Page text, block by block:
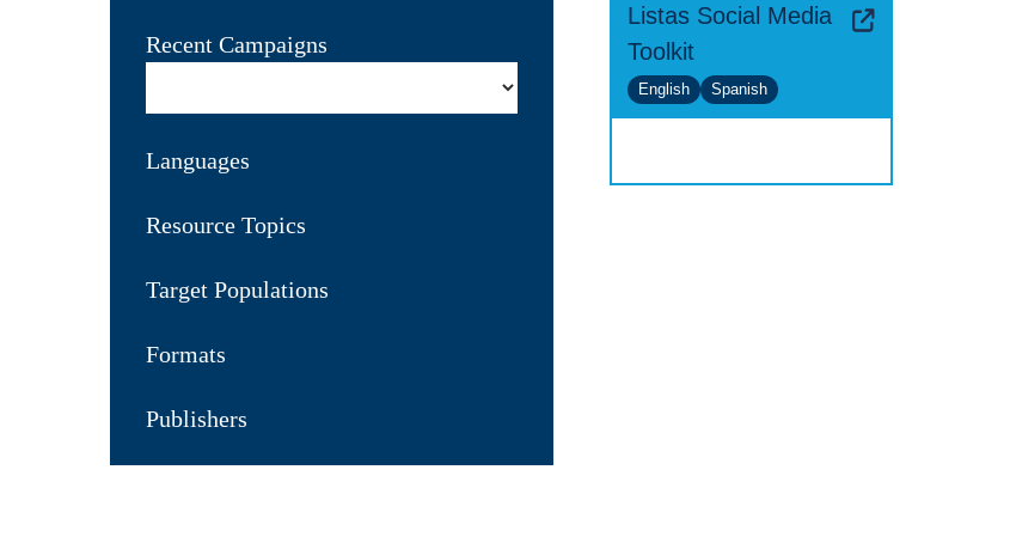
Recent Campaigns
Languages
Resource Topics
Target Populations
Formats
Publishers
Listas Social Media
Toolkit
English Spanish